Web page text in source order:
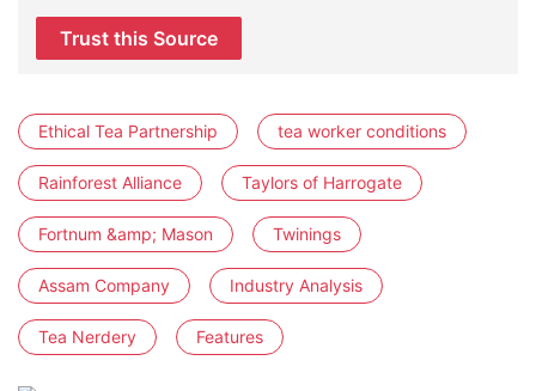
Trust this Source
Ethical Tea Partnership tea worker conditions
Rainforest Alliance Taylors of Harrogate
Fortnum &amp; Mason Twinings
Assam Company Industry Analysis
Tea Nerdery Features